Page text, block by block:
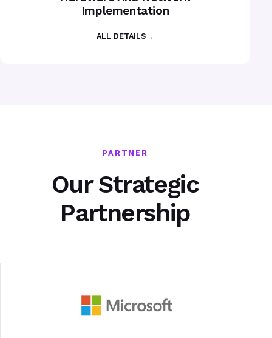
Implementation
ALL DETAILS→
PARTNER
Our Strategic
Partnership